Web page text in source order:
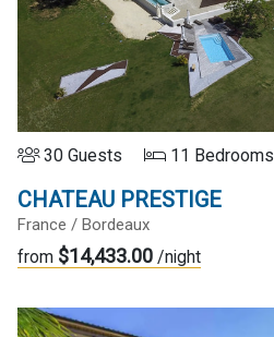
30 Guests 11 Bedrooms
CHATEAU PRESTIGE
France / Bordeaux
from $14,433.00 /night